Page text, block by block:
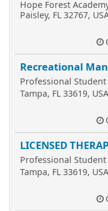
Hope Forest
Paisley, FL 32767,
Recreational
Professional Student
Tampa, FL 33619, USA
LICENSED
Professional Student
Tampa, FL 33619, USA